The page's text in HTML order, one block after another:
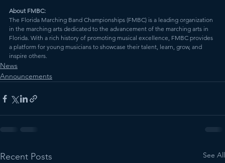
About FMBC:
The Florida Marching Band Championships (FMBC) is a leading organization
in the marching arts dedicated to the advancement of the marching arts in
Florida. With a rich history of promoting musical excellence, FMBC provides
a platform for young musicians to showcase their talent, learn, grow, and
inspire others.
News
Announcements
Recent Posts See All